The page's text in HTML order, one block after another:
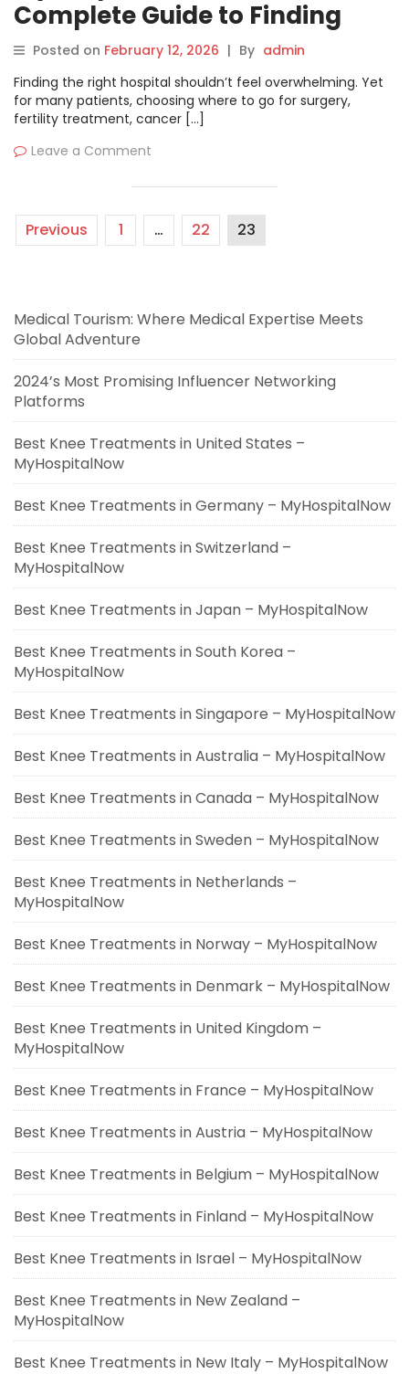
Complete Guide to Finding
Trusted Hospitals, Specialists,
and Medical Care Worldwide
Posted on February 12, 2026 | By admin
Finding the right hospital shouldn’t feel overwhelming. Yet
for many patients, choosing where to go for surgery,
fertility treatment, cancer […]
Leave a Comment
Previous 1 … 22 23
Medical Tourism: Where Medical Expertise Meets
Global Adventure
2024’s Most Promising Influencer Networking
Platforms
Best Knee Treatments in United States –
MyHospitalNow
Best Knee Treatments in Germany – MyHospitalNow
Best Knee Treatments in Switzerland –
MyHospitalNow
Best Knee Treatments in Japan – MyHospitalNow
Best Knee Treatments in South Korea –
MyHospitalNow
Best Knee Treatments in Singapore – MyHospitalNow
Best Knee Treatments in Australia – MyHospitalNow
Best Knee Treatments in Canada – MyHospitalNow
Best Knee Treatments in Sweden – MyHospitalNow
Best Knee Treatments in Netherlands –
MyHospitalNow
Best Knee Treatments in Norway – MyHospitalNow
Best Knee Treatments in Denmark – MyHospitalNow
Best Knee Treatments in United Kingdom –
MyHospitalNow
Best Knee Treatments in France – MyHospitalNow
Best Knee Treatments in Austria – MyHospitalNow
Best Knee Treatments in Belgium – MyHospitalNow
Best Knee Treatments in Finland – MyHospitalNow
Best Knee Treatments in Israel – MyHospitalNow
Best Knee Treatments in New Zealand –
MyHospitalNow
Best Knee Treatments in New Italy – MyHospitalNow